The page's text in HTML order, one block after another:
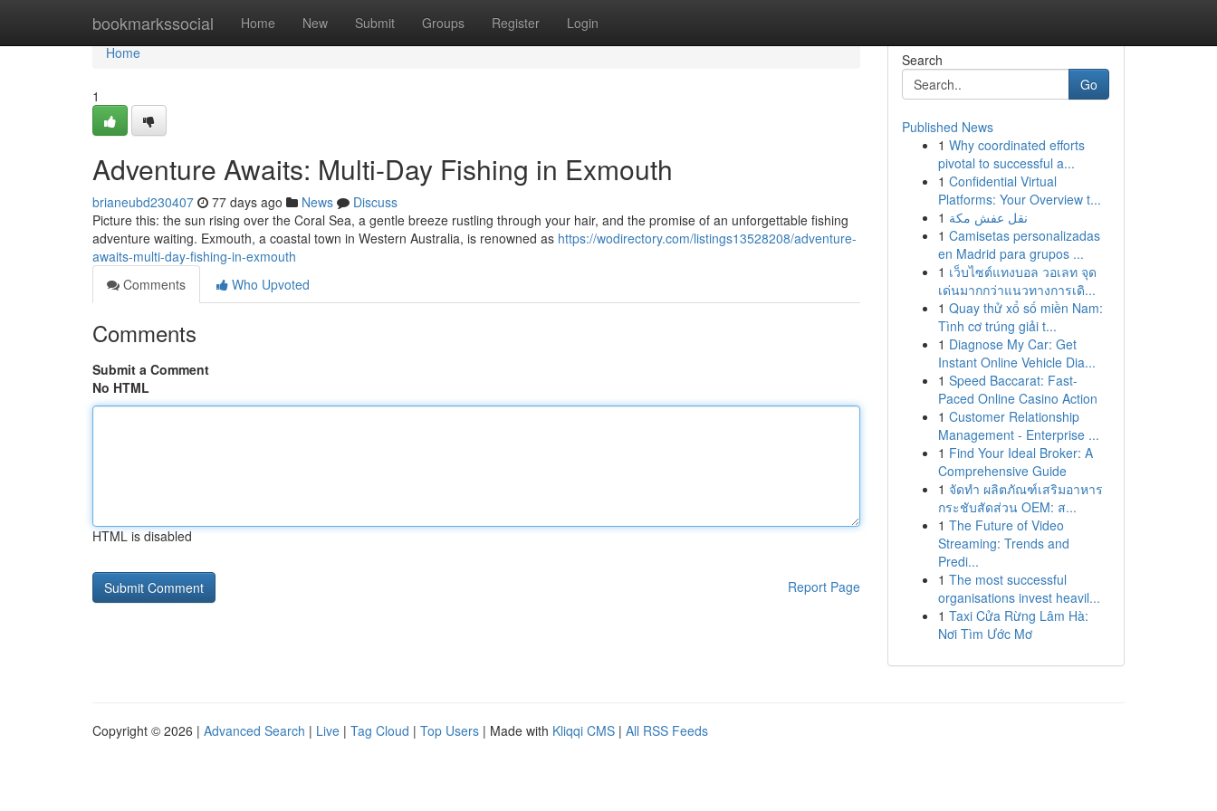
bookmarkssocial Home New Submit Groups Register Login
Home
Home
1
Adventure Awaits: Multi-Day Fishing in Exmouth
brianeubd230407 77 days ago News
Discuss
Picture this: the sun rising over the Coral Sea, a gentle breeze rustling through your hair, and the promise of an unforgettable fishing
adventure waiting. Exmouth, a coastal town in Western Australia, is renowned as https://wodirectory.com/listings13528208/adventure-
awaits-multi-day-fishing-in-exmouth
Comments
Who Upvoted
Comments
Submit a Comment
No HTML
HTML is disabled
Report Page
Search
Go
Published News
1 Why coordinated efforts
pivotal to successful a...
1 Confidential Virtual
Platforms: Your Overview t...
1 نقل عفش مكة
1 Camisetas personalizadas
en Madrid para grupos ...
1 เว็บไซต์แทงบอล วอเลท จุด
เด่นมากกว่าแนวทางการเดิ...
1 Quay thử xổ số miền Nam:
Tình cơ trúng giải t...
1 Diagnose My Car: Get
Instant Online Vehicle Dia...
1 Speed Baccarat: Fast-
Paced Online Casino Action
1 Customer Relationship
Management - Enterprise ...
1 Find Your Ideal Broker: A
Comprehensive Guide
1 จัดทำ ผลิตภัณฑ์เสริมอาหาร
กระชับสัดส่วน OEM: ส...
1 The Future of Video
Streaming: Trends and
Predi...
1 The most successful
organisations invest heavil...
1 Taxi Cửa Rừng Lâm Hà:
Nơi Tìm Ước Mơ
Copyright © 2026 | Advanced Search | Live | Tag Cloud | Top Users | Made with Kliqqi CMS | All RSS Feeds